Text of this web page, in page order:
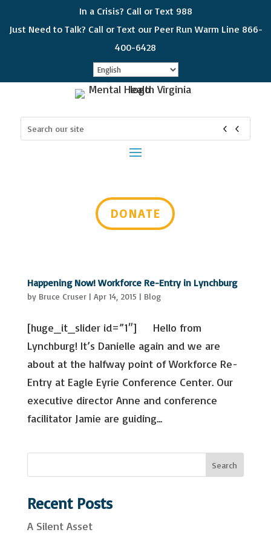
In a Crisis? Call or Text 988
Just Need to Talk? Call or Text our Peer Run Warm Line 866-
400-6428
Search
for:
DONATE
Happening Now! Workforce Re-Entry in Lynchburg
by Bruce Cruser| Apr 14, 2015 | Blog
[huge_it_slider id=”1″] Hello from
Lynchburg! It’s Danielle again and we are
about at the halfway point of Workforce Re-
Entry at Eagle Eyrie Conference Center. Our
executive director Anne and conference
facilitator Jamie are guiding...
e
a
c
Search
Recent Posts
A Silent Asset
Sign up for updates!
inbox! Select which subjects interest you so you
can choose which emails you receive. Please
Last Name
Advocacy & Policy Issues
Events & Resources
General Interest
Information
Peer Support Trainings and Webinars
By submitting this form, you are consenting to receive marketing emails
from: Mental Health Virginia, 2008 Bremo Rd, Suite 101, Richmond, VA,
Contact.
Sign up!